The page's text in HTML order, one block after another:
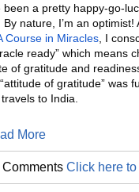
been a pretty happy-go-
By nature, I’m an
Course in Miracles , I
ready” which means
of gratitude and
of gratitude” was
to India.
More
Comments Click here